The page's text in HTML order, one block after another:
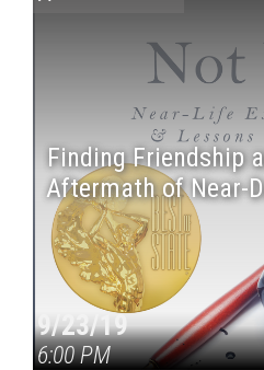
Finding Friendship
Aftermath of Near-
9/23/19
6:00 PM
Press enter to